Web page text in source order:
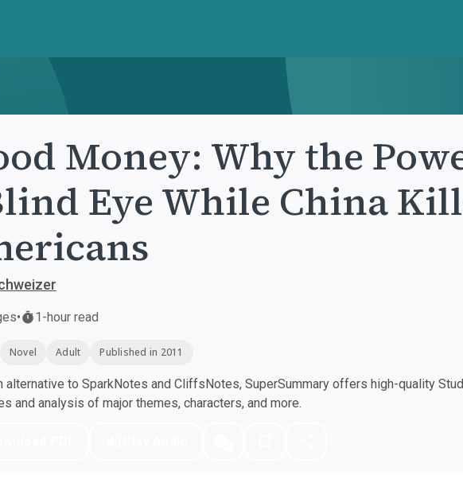
Money: Why the
Eye While China
• 1-hour read
Novel Adult Published in 2011
alternative to SparkNotes and CliffsNotes, SuperSummary offers high-quality
and analysis of major themes, characters, and more.